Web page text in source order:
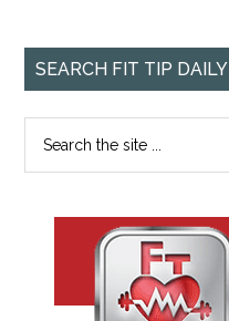
SEARCH FIT TIP DAILY